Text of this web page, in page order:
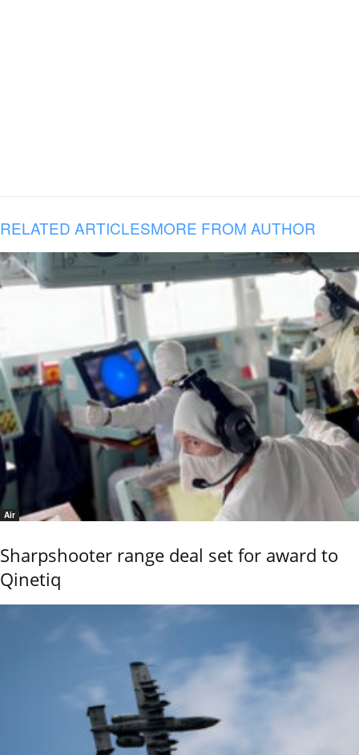
RELATED ARTICLESMORE FROM AUTHOR
Air
Sharpshooter range deal set for award to
Qinetiq